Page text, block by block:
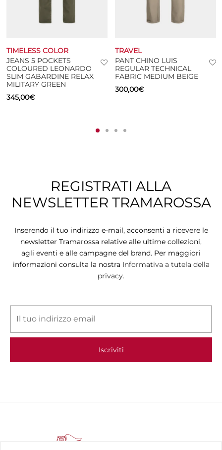
JEANS 5 POCKETS
COLOURED LEONARDO
SLIM GABARDINE RELAX
MILITARY GREEN
TIMELESS COLOR
345,00€
PANT CHINO LUIS
REGULAR TECHNICAL
FABRIC MEDIUM BEIGE
TRAVEL
300,00€
REGISTRATI ALLA
NEWSLETTER TRAMAROSSA
Inserendo il tuo indirizzo e-mail, acconsenti a ricevere le
newsletter Tramarossa relative alle ultime collezioni,
agli eventi e alle campagne del brand. Per maggiori
informazioni consulta la nostra Informativa a tutela della
privacy.